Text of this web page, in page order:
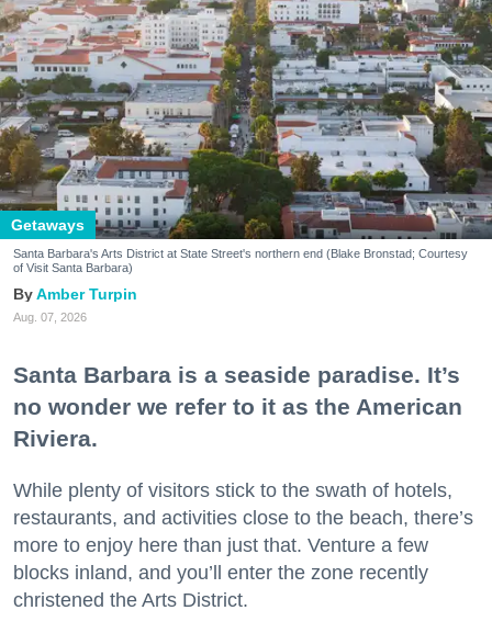
Getaways
Santa Barbara's Arts District at State Street's northern end (Blake Bronstad; Courtesy
of Visit Santa Barbara)
Amber Turpin
Aug. 07, 2026
Santa Barbara is a seaside paradise. It’s
no wonder we refer to it as the American
Riviera.
While plenty of visitors stick to the swath of hotels,
restaurants, and activities close to the beach, there’s
more to enjoy here than just that. Venture a few
blocks inland, and you’ll enter the zone recently
christened the Arts District.